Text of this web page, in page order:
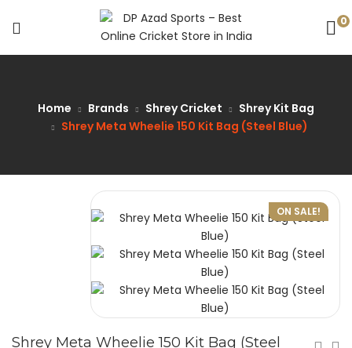
0
Home Brands Shrey Cricket
Shrey Kit Bag
Shrey Meta Wheelie 150 Kit Bag (Steel Blue)
ON SALE!
Shrey Meta Wheelie 150 Kit Bag (Steel